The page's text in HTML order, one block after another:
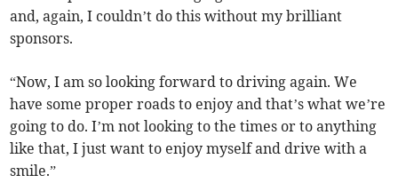
and, again, I couldn’t do this without my brilliant
sponsors.
“Now, I am so looking forward to driving again. We
have some proper roads to enjoy and that’s what we’re
going to do. I’m not looking to the times or to anything
like that, I just want to enjoy myself and drive with a
smile.”